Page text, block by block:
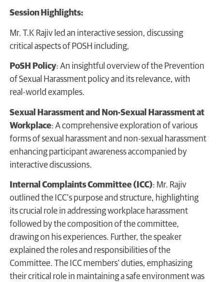
Session Highlights:
Mr. T.K Rajiv led an interactive session, discussing
critical aspects of POSH including,
PoSH Policy: An insightful overview of the Prevention
of Sexual Harassment policy and its relevance, with
real-world examples.
Sexual Harassment and Non-Sexual Harassment at
Workplace: A comprehensive exploration of various
forms of sexual harassment and non-sexual harassment
enhancing participant awareness accompanied by
interactive discussions.
Internal Complaints Committee (ICC): Mr. Rajiv
outlined the ICC’s purpose and structure, highlighting
its crucial role in addressing workplace harassment
followed by the composition of the committee,
drawing on his experiences. Further, the speaker
explained the roles and responsibilities of the
Committee. The ICC members’ duties, emphasizing
their critical role in maintaining a safe environment was